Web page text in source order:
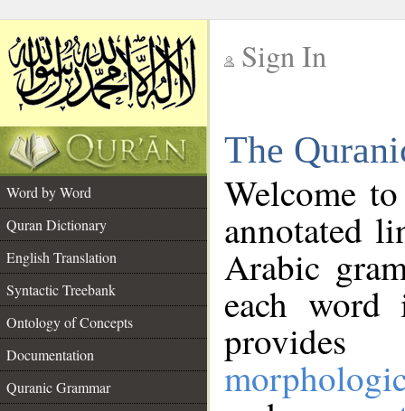
Sign In
The
Word by Word
Quran Dictionary
English Translation
Syntactic Treebank
Ontology of Concepts
Documentation
Quranic Grammar
Welcome
annotated
Arabic
each